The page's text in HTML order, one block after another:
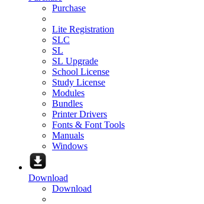
Purchase
Lite Registration
SLC
SL
SL Upgrade
School License
Study License
Modules
Bundles
Printer Drivers
Fonts & Font Tools
Manuals
Windows
Download
Download